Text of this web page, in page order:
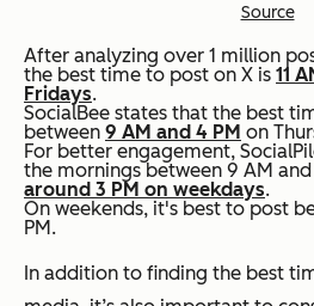
Source
After analyzing over 1 million
the best time to post on X is 11
Fridays.
SocialBee states that the best
between 9 AM and 4 PM on
For better engagement,
the mornings between 9 AM
around 3 PM on weekdays.
On weekends, it's best to post
PM.
In addition to finding the best